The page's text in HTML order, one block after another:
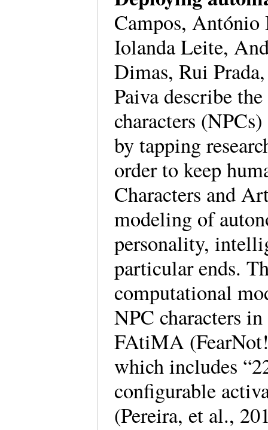
Campos, António
Iolanda Leite,
Dimas, Rui
Paiva describe
characters
by tapping
order to keep
Characters and
modeling of
personality,
particular ends.
computational
NPC characters
FAtiMA
which includes
configurable
(Pereira, et al.,